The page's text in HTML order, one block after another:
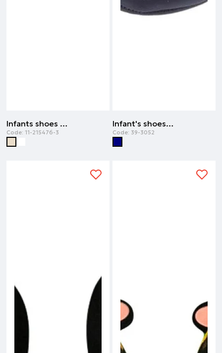
Infants shoes | BEIGE
Code: 11-215476-3
Infant's shoes orthopedic - Ideal for the first steps | NAVY
Code: 39-3052